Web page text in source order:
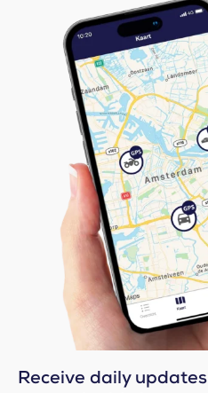
Receive daily